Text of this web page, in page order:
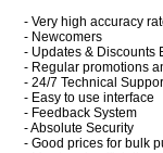
- Very high accuracy
- Newcomers
- Updates & Discounts
- Regular promotions
- 24/7 Technical
- Easy to use interface
- Feedback System
- Absolute Security
- Good prices for bulk